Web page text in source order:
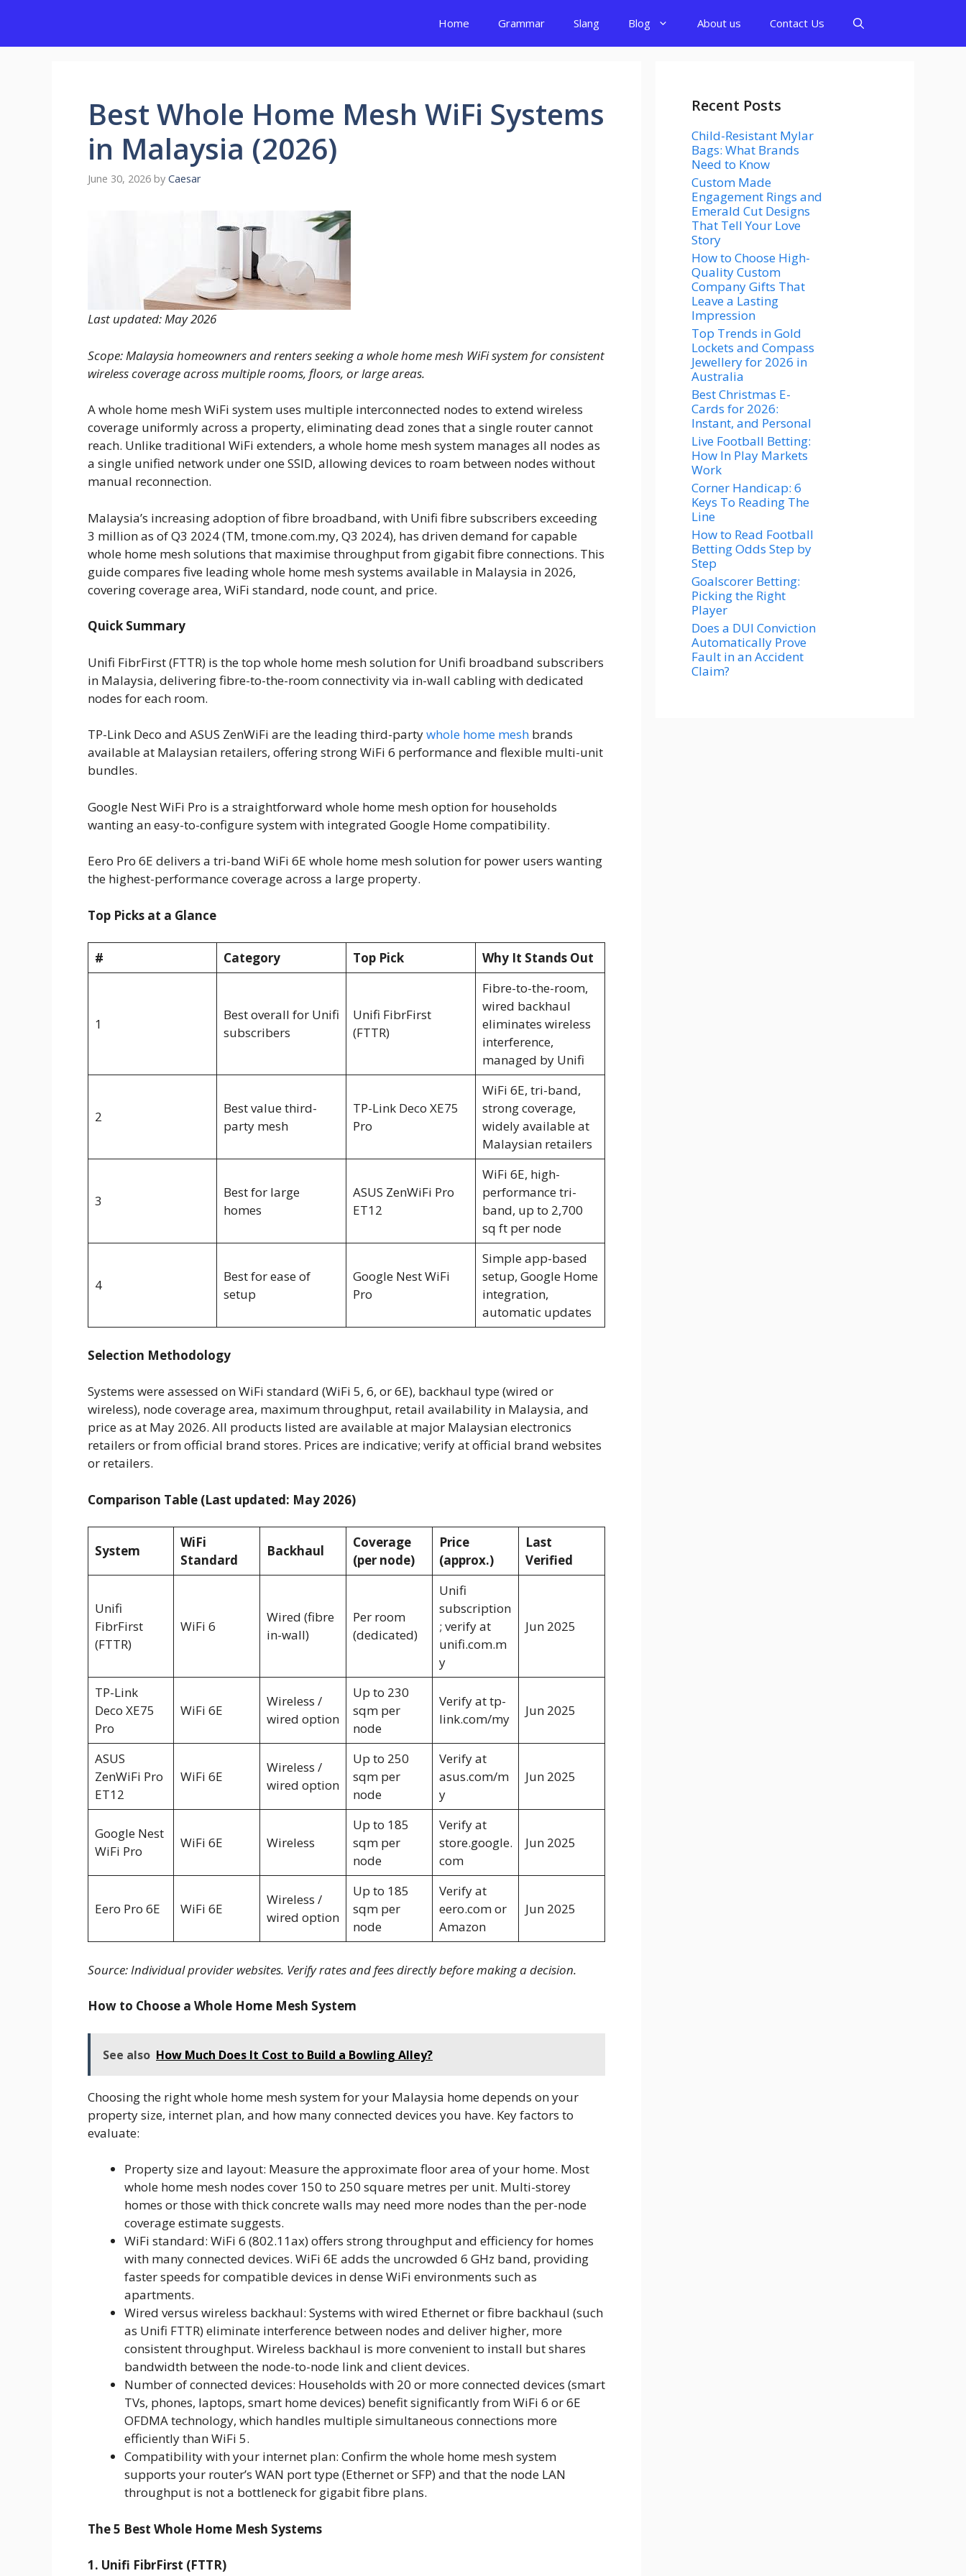
content
Home Grammar Slang Blog About us Contact Us
Best Whole Home Mesh WiFi Systems
in Malaysia (2026)
June 30, 2026 by Caesar
Last updated: May 2026
Scope: Malaysia homeowners and renters seeking a whole home mesh WiFi system for consistent
wireless coverage across multiple rooms, floors, or large areas.
A whole home mesh WiFi system uses multiple interconnected nodes to extend wireless
coverage uniformly across a property, eliminating dead zones that a single router cannot
reach. Unlike traditional WiFi extenders, a whole home mesh system manages all nodes as
a single unified network under one SSID, allowing devices to roam between nodes without
manual reconnection.
Malaysia’s increasing adoption of fibre broadband, with Unifi fibre subscribers exceeding
3 million as of Q3 2024 (TM, tmone.com.my, Q3 2024), has driven demand for capable
whole home mesh solutions that maximise throughput from gigabit fibre connections. This
guide compares five leading whole home mesh systems available in Malaysia in 2026,
covering coverage area, WiFi standard, node count, and price.
Quick Summary
Unifi FibrFirst (FTTR) is the top whole home mesh solution for Unifi broadband subscribers
in Malaysia, delivering fibre-to-the-room connectivity via in-wall cabling with dedicated
nodes for each room.
TP-Link Deco and ASUS ZenWiFi are the leading third-partywhole home mesh brands
available at Malaysian retailers, offering strong WiFi 6 performance and flexible multi-unit
bundles.
Google Nest WiFi Pro is a straightforward whole home mesh option for households
wanting an easy-to-configure system with integrated Google Home compatibility.
Eero Pro 6E delivers a tri-band WiFi 6E whole home mesh solution for power users wanting
the highest-performance coverage across a large property.
Top Picks at a Glance
# Category Top Pick Why It Stands Out
1
Best overall for Unifi
subscribers
Unifi FibrFirst
(FTTR)
Fibre-to-the-room,
wired backhaul
eliminates wireless
interference,
managed by Unifi
2
Best value third-
party mesh
TP-Link Deco XE75
Pro
WiFi 6E, tri-band,
strong coverage,
widely available at
Malaysian retailers
3
Best for large
homes
ASUS ZenWiFi Pro
ET12
WiFi 6E, high-
performance tri-
band, up to 2,700
sq ft per node
4
Best for ease of
setup
Google Nest WiFi
Pro
Simple app-based
setup, Google Home
integration,
automatic updates
Selection Methodology
Systems were assessed on WiFi standard (WiFi 5, 6, or 6E), backhaul type (wired or
wireless), node coverage area, maximum throughput, retail availability in Malaysia, and
price as at May 2026. All products listed are available at major Malaysian electronics
retailers or from official brand stores. Prices are indicative; verify at official brand websites
or retailers.
Comparison Table (Last updated: May 2026)
System
WiFi
Standard
Backhaul
Coverage
(per node)
Price
(approx.)
Last
Verified
Unifi
FibrFirst
(FTTR)
WiFi 6
Wired (fibre
in-wall)
Per room
(dedicated)
Unifi
subscription
; verify at
unifi.com.m
y
Jun 2025
TP-Link
Deco XE75
Pro
WiFi 6E
Wireless /
wired option
Up to 230
sqm per
node
Verify at tp-
link.com/my
Jun 2025
ASUS
ZenWiFi Pro
ET12
WiFi 6E
Wireless /
wired option
Up to 250
sqm per
node
Verify at
asus.com/m
y
Jun 2025
Google Nest
WiFi Pro
WiFi 6E Wireless
Up to 185
sqm per
node
Verify at
store.google.
com
Jun 2025
Eero Pro 6E WiFi 6E
Wireless /
wired option
Up to 185
sqm per
node
Verify at
eero.com or
Amazon
Jun 2025
Source: Individual provider websites. Verify rates and fees directly before making a decision.
How to Choose a Whole Home Mesh System
See also How Much Does It Cost to Build a Bowling Alley?
Choosing the right whole home mesh system for your Malaysia home depends on your
property size, internet plan, and how many connected devices you have. Key factors to
evaluate:
Property size and layout: Measure the approximate floor area of your home. Most
whole home mesh nodes cover 150 to 250 square metres per unit. Multi-storey
homes or those with thick concrete walls may need more nodes than the per-node
coverage estimate suggests.
WiFi standard: WiFi 6 (802.11ax) offers strong throughput and efficiency for homes
with many connected devices. WiFi 6E adds the uncrowded 6 GHz band, providing
faster speeds for compatible devices in dense WiFi environments such as
apartments.
Wired versus wireless backhaul: Systems with wired Ethernet or fibre backhaul (such
as Unifi FTTR) eliminate interference between nodes and deliver higher, more
consistent throughput. Wireless backhaul is more convenient to install but shares
bandwidth between the node-to-node link and client devices.
Number of connected devices: Households with 20 or more connected devices (smart
TVs, phones, laptops, smart home devices) benefit significantly from WiFi 6 or 6E
OFDMA technology, which handles multiple simultaneous connections more
efficiently than WiFi 5.
Compatibility with your internet plan: Confirm the whole home mesh system
supports your router’s WAN port type (Ethernet or SFP) and that the node LAN
throughput is not a bottleneck for gigabit fibre plans.
The 5 Best Whole Home Mesh Systems
1. Unifi FibrFirst (FTTR)
Recent Posts
Child-Resistant Mylar
Bags: What Brands
Need to Know
Custom Made
Engagement Rings and
Emerald Cut Designs
That Tell Your Love
Story
How to Choose High-
Quality Custom
Company Gifts That
Leave a Lasting
Impression
Top Trends in Gold
Lockets and Compass
Jewellery for 2026 in
Australia
Best Christmas E-
Cards for 2026:
Instant, and Personal
Live Football Betting:
How In Play Markets
Work
Corner Handicap: 6
Keys To Reading The
Line
How to Read Football
Betting Odds Step by
Step
Goalscorer Betting:
Picking the Right
Player
Does a DUI Conviction
Automatically Prove
Fault in an Accident
Claim?